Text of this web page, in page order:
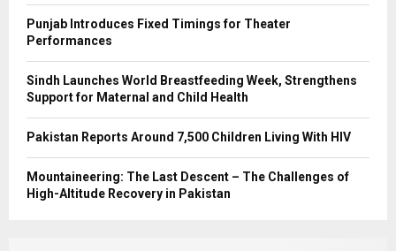
Punjab Introduces Fixed Timings for Theater
Performances
Sindh Launches World Breastfeeding Week, Strengthens
Support for Maternal and Child Health
Pakistan Reports Around 7,500 Children Living With HIV
Mountaineering: The Last Descent – The Challenges of
High-Altitude Recovery in Pakistan